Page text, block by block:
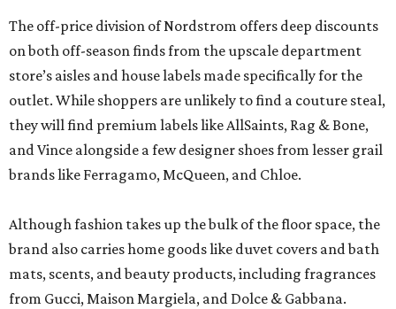
The off-price division of Nordstrom offers deep discounts
on both off-season finds from the upscale department
store’s aisles and house labels made specifically for the
outlet. While shoppers are unlikely to find a couture steal,
they will find premium labels like AllSaints, Rag & Bone,
and Vince alongside a few designer shoes from lesser grail
brands like Ferragamo, McQueen, and Chloe.
Although fashion takes up the bulk of the floor space, the
brand also carries home goods like duvet covers and bath
mats, scents, and beauty products, including fragrances
from Gucci, Maison Margiela, and Dolce & Gabbana.